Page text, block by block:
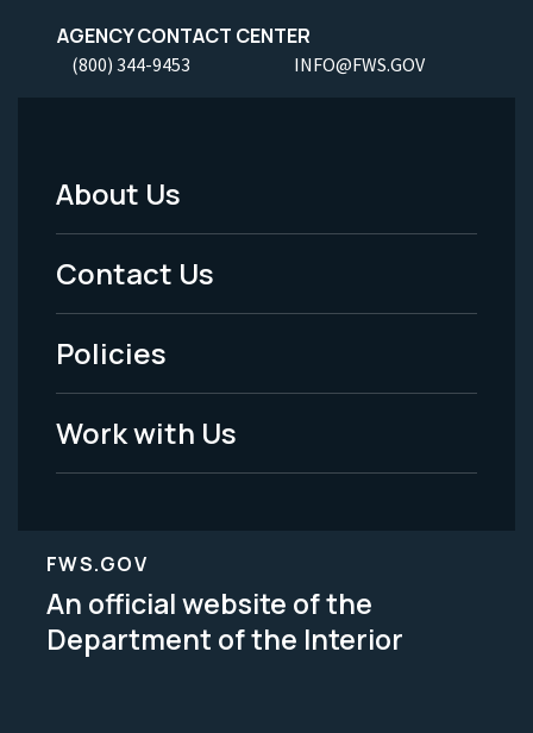
AGENCY CONTACT CENTER
(800) 344-9453 INFO@FWS.GOV
Footer
Menu
-
Legal
About Us
Contact Us
Policies
Work with Us
FWS.GOV
An official website of the
Department of the Interior